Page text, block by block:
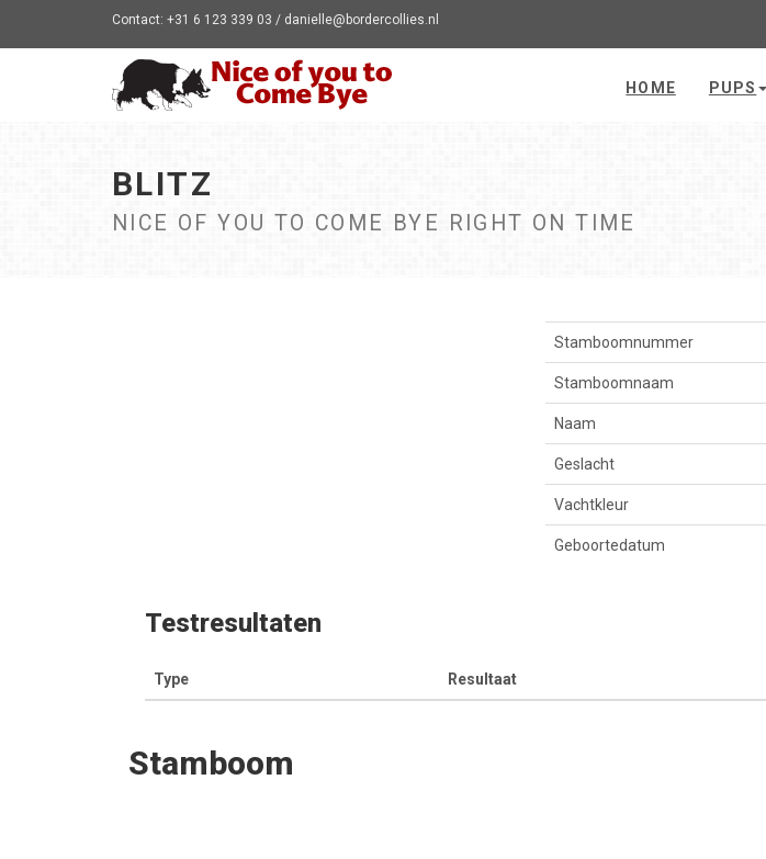
Contact: +31 6 123 339 03 / danielle@bordercollies.nl
HOME PUPS
BLITZ
NICE OF YOU TO COME BYE RIGHT ON TIME
Stamboomnummer
Stamboomnaam
Naam
Geslacht
Vachtkleur
Geboortedatum
Testresultaten
Type Resultaat
Stamboom